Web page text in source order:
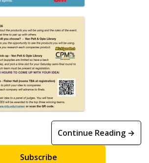
Continue Reading →
Subscribe